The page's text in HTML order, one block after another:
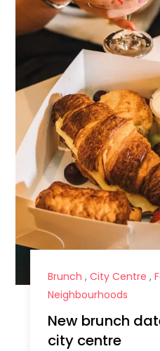
Brunch , City Centre ,
Neighbourhoods
New brunch
city centre